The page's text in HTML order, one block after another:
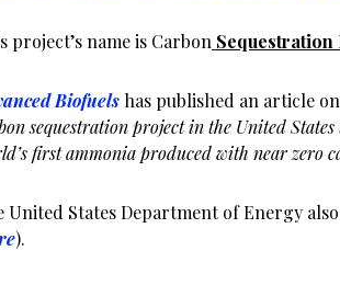
project’s name is Carbon Sequestration
Biofuels has published an article
sequestration project in the United
first ammonia produced with near zero
United States Department of Energy
).